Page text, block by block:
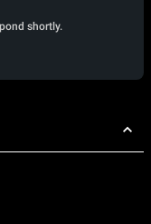
shortly.